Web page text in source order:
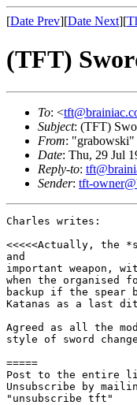
[Date Prev][Date Next][
(TFT)
To: <
Subject: (TFT)
From: "grabowski"
Date: Thu, 29 Jul
Reply-to:
Sender: tft-
Charles writes:
<<<<<Actually, the
and
important weapon,
when the organised
backup if the spear
Katanas as a last
Agreed as all the
style of sword
=====
Post to the entire
Unsubscribe by
"unsubscribe tft"